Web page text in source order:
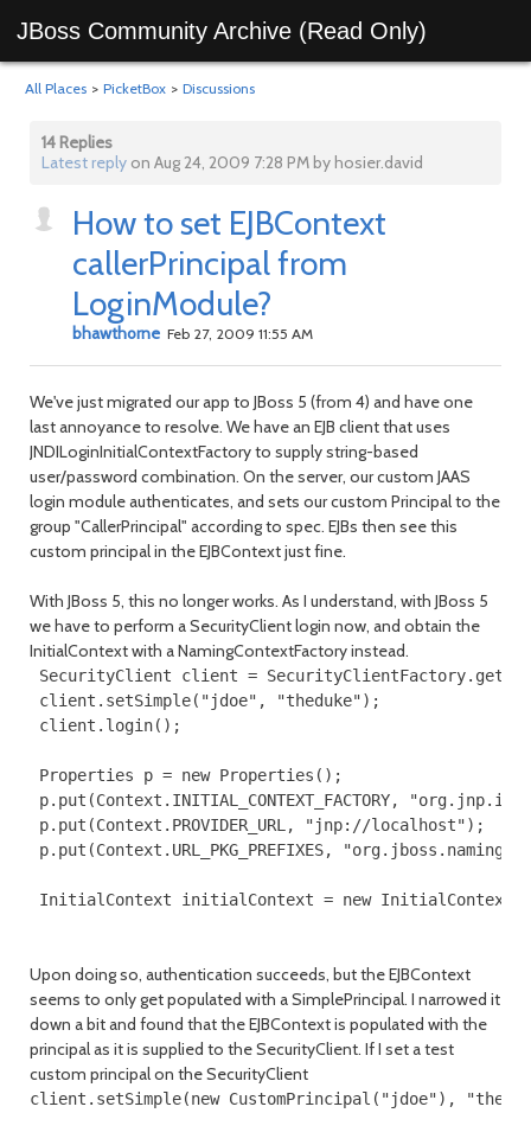
JBoss Community Archive (Read Only)
All Places > PicketBox > Discussions
14 Replies
Latest reply on Aug 24, 2009 7:28 PM by hosier.david
How to set EJBContext
callerPrincipal from
LoginModule?
bhawthorne Feb 27, 2009 11:55 AM
We've just migrated our app to JBoss 5 (from 4) and have one
last annoyance to resolve. We have an EJB client that uses
JNDILoginInitialContextFactory to supply string-based
user/password combination. On the server, our custom JAAS
login module authenticates, and sets our custom Principal to the
group "CallerPrincipal" according to spec. EJBs then see this
custom principal in the EJBContext just fine.
With JBoss 5, this no longer works. As I understand, with JBoss 5
we have to perform a SecurityClient login now, and obtain the
InitialContext with a NamingContextFactory instead.
SecurityClient client =
client.setSimple("jdoe", "theduke");
client.login();
Properties p = new Properties();
p.put(Context.INITIAL_CONTEXT_FACTORY,
p.put(Context.PROVIDER_URL, "jnp://localhost");
p.put(Context.URL_PKG_PREFIXES,
InitialContext initialContext = new
Upon doing so, authentication succeeds, but the EJBContext
seems to only get populated with a SimplePrincipal. I narrowed it
down a bit and found that the EJBContext is populated with the
principal as it is supplied to the SecurityClient. If I set a test
custom principal on the SecurityClient
client.setSimple(new CustomPrincipal("jdoe"),